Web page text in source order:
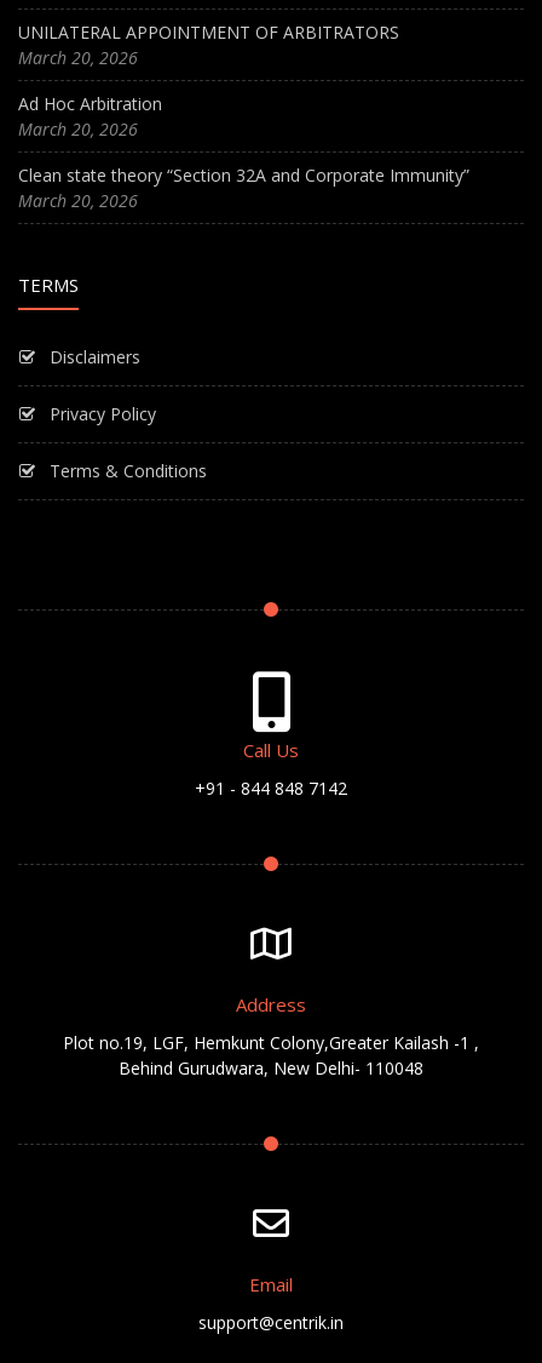
UNILATERAL APPOINTMENT OF ARBITRATORS
March 20, 2026
Ad Hoc Arbitration
March 20, 2026
Clean state theory “Section 32A and Corporate Immunity”
March 20, 2026
TERMS
Disclaimers
Privacy Policy
Terms & Conditions
Call Us
+91 - 844 848 7142
Address
Plot no.19, LGF, Hemkunt Colony,Greater Kailash -1 ,
Behind Gurudwara, New Delhi- 110048
Email
support@centrik.in